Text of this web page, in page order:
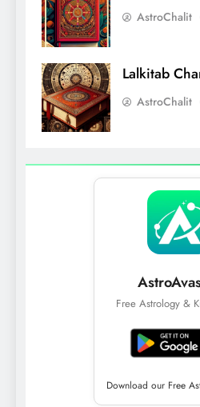
AstroChalit
Lalkitab
AstroChalit
Free Astrology &
Download our Free